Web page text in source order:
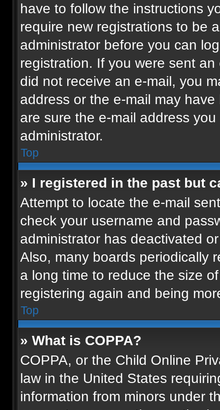
have to follow the instructions
require new registrations to be
administrator before you can
registration. If you were sent
did not receive an e-mail, you
address or the e-mail may
are sure the e-mail address
administrator.
Top
» I registered in the past but
Attempt to locate the e-mail
check your username and
administrator has deactivated
Also, many boards periodically
a long time to reduce the size
registering again and being
Top
» What is COPPA?
COPPA, or the Child Online
law in the United States
information from minors under